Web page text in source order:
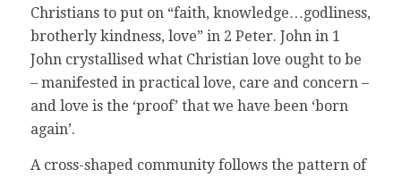
Christians to put on “faith, knowledge…godliness,
brotherly kindness, love” in 2 Peter. John in 1
John crystallised what Christian love ought to be
– manifested in practical love, care and concern –
and love is the ‘proof’ that we have been ‘born
again’.
A cross-shaped community follows the pattern of